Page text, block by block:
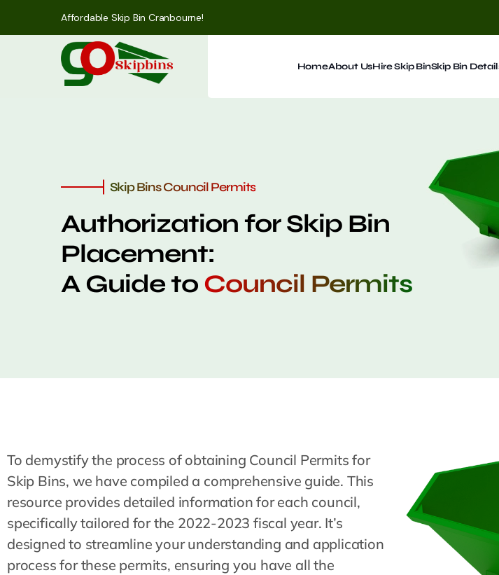
Affordable Skip Bin Cranbourne!
HomeAbout UsHire Skip BinSkip Bin
Skip Bins Council Permits
Authorization for Skip Bin
Placement:
A Guide to Council Permits
To demystify the process of obtaining Council Permits for
Skip Bins, we have compiled a comprehensive guide. This
resource provides detailed information for each council,
specifically tailored for the 2022-2023 fiscal year. It’s
designed to streamline your understanding and application
process for these permits, ensuring you have all the